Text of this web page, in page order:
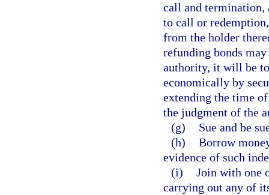
call and termination,
to call or
from the holder
refunding bonds
authority, it will be
economically by
extending the time
the judgment of the
(g)
Sue and be
(h) Borrow
evidence of such
(i) Join with one
carrying out any of